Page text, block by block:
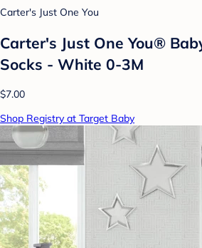
Carter's Just One You
Carter's Just One You®
Socks - White 0-3M
$7.00
Shop Registry at Target Baby